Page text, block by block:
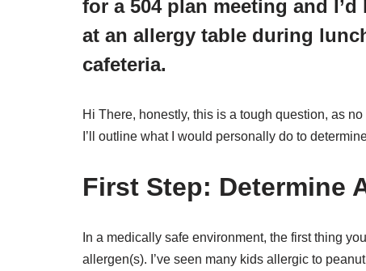
for a 504 plan meeting and
at an allergy table during
cafeteria.
Hi There, honestly, this is a tough question, as
I’ll outline what I would personally do to
First Step: Determine
In a medically safe environment, the first thing
allergen(s). I’ve seen many kids allergic to